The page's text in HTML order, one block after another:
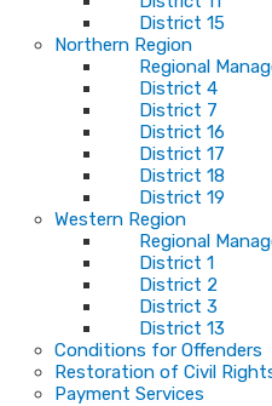
District 15
Northern Region
Regional
District 4
District 7
District 16
District 17
District 18
District 19
Western Region
Regional
District 1
District 2
District 3
District 13
Conditions for Offenders
Restoration of Civil
Payment Services